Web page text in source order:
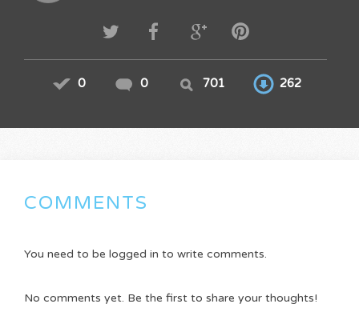
0 0 701 262
COMMENTS
You need to be logged in to write comments.
No comments yet. Be the first to share your thoughts!